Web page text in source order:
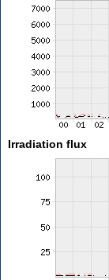
Irradiation flux